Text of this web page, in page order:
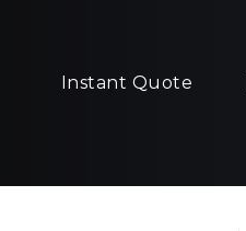
Instant Quote